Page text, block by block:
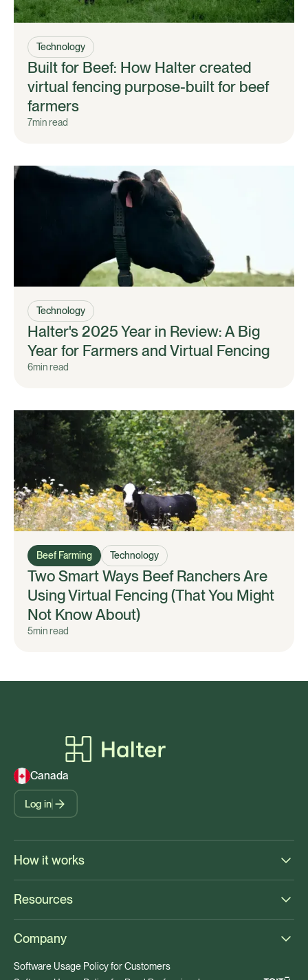
Technology
Built for Beef: How Halter created
virtual fencing purpose-built for beef
farmers
7min read
Technology
Halter's 2025 Year in Review: A Big
Year for Farmers and Virtual Fencing
6min read
Beef Farming Technology
Two Smart Ways Beef Ranchers Are
Using Virtual Fencing (That You Might
Not Know About)
5min read
Canada
Log in
How it works
Resources
Company
Software Usage Policy for Customers